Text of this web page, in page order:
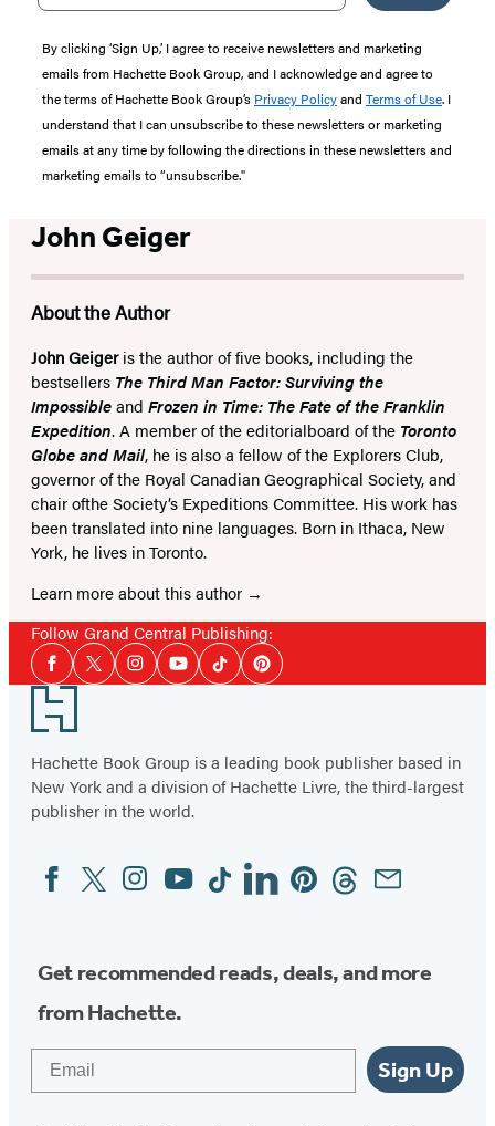
By clicking ‘Sign Up,’ I agree to receive newsletters and marketing
emails from Hachette Book Group, and I acknowledge and agree to
the terms of Hachette Book Group’s Privacy Policyand Terms of Use. I
understand that I can unsubscribe to these newsletters or marketing
emails at any time by following the directions in these newsletters and
marketing emails to “unsubscribe."
John Geiger
About the Author
John Geigeris the author of five books, including the
bestsellers The Third Man Factor: Surviving the
Impossibleand Frozen in Time: The Fate of the Franklin
Expedition. A member of the editorialboard of the Toronto
Globe and Mail, he is also a fellow of the Explorers Club,
governor of the Royal Canadian Geographical Society, and
chair ofthe Society’s Expeditions Committee. His work has
been translated into nine languages. Born in Ithaca, New
York, he lives in Toronto.
Learn more about this author
Follow Grand Central Publishing:
Social
Media
Facebook
TwitterInstagramYouTubeTiktokPinterest
Footer
Hachette Book Group is a leading book publisher based in
New York and a division of Hachette Livre, the third-largest
publisher in the world.
Social
Media
FacebookTwitterInstagram
YouTubeTiktokLinkedinPinterestThreadsEmail
Get recommended reads, deals, and more
from Hachette.
Sign Up